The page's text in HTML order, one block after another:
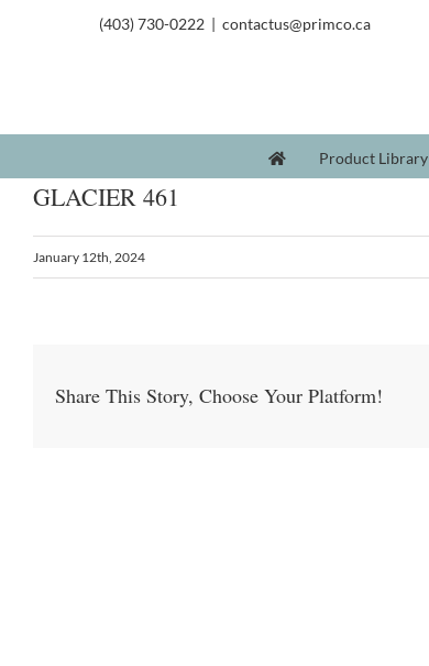
(403) 730-0222 | contactus@primco.ca
Product Library
GLACIER 461
January 12th, 2024
Share This Story, Choose Your Platform!